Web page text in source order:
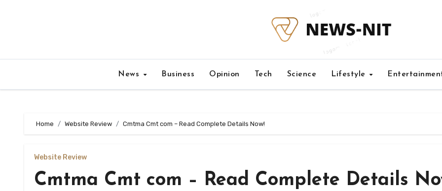
News Business Opinion Tech Science Lifestyle
Home Website Review Cmtma Cmt com – Read Complete Details Now!
Website Review
Cmtma Cmt com – Read Complete Details